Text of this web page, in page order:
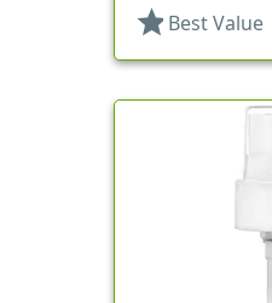
star Best Value